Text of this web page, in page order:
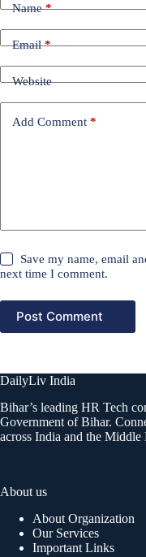
Name*
Email*
Website
Add Comment *
Save my name, email
next time I comment.
Post Comment
DailyLiv India
Bihar’s leading HR Tech
Government of Bihar.
across India and the Middle
About us
About Organization
Our Services
Important Links